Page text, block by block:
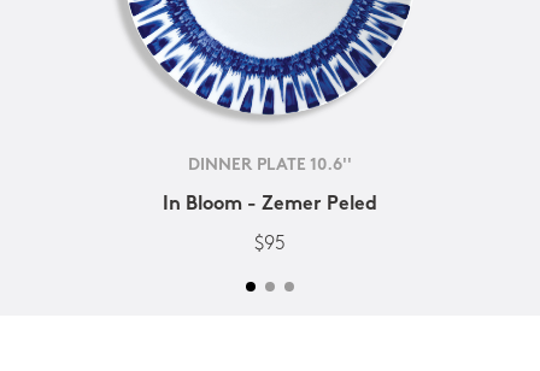
DINNER PLATE 10.6''
In Bloom - Zemer Peled
$95